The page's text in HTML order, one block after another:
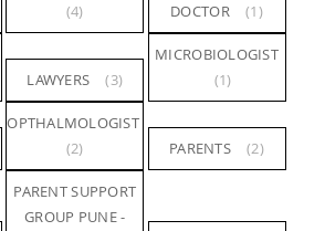
(4)
DOCTOR
(1)
LAWYERS (3)
MICROBIOLOGIST
(1)
OPTHALMOLOGIST
(2)
PARENTS (2)
PARENT SUPPORT
GROUP PUNE -